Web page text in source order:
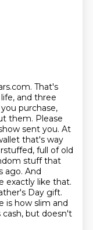
That's
and three
purchase,
them. Please
sent you. At
that's way
full of old
stuff that
ago. And
exactly like that.
Day gift.
is how slim and
cash, but doesn't